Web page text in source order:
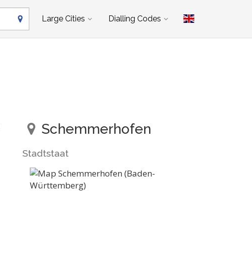
Large Cities Dialling Codes
Schemmerhofen
Stadtstaat